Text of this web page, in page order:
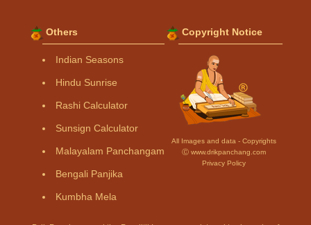
Others
Indian Seasons
Hindu Sunrise
Rashi Calculator
Sunsign Calculator
Malayalam Panchangam
Bengali Panjika
Kumbha Mela
Copyright Notice
All Images and data - Copyrights
Ⓒ www.drikpanchang.com
Privacy Policy